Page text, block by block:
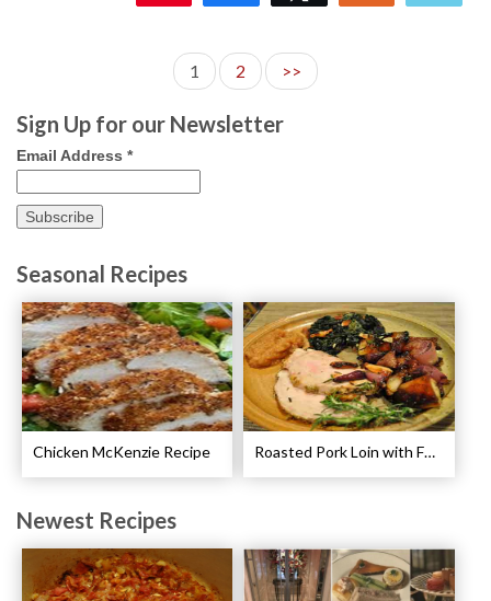
1 2 >>
Sign Up for our Newsletter
Email Address *
Seasonal Recipes
Chicken McKenzie Recipe Roasted Pork Loin with Fennel and Rosemary Recipe
Newest Recipes